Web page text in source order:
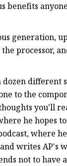
benefits
generation,
processor,
different
to the
you'll
he hopes
where
writes AP's
not to have